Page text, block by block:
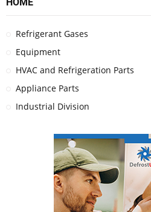
Refrigerant Gases
Equipment
HVAC and Refrigeration Parts
Appliance Parts
Industrial Division